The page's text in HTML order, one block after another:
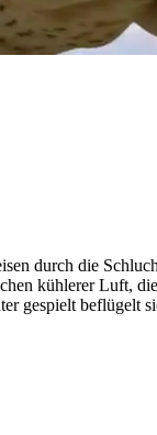
durch die
kühlerer Luft,
gespielt beflügelt